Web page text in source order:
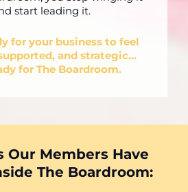
start leading it.
for your business to feel
and strategic…
for The Boardroom.
Our Members Have
The Boardroom: